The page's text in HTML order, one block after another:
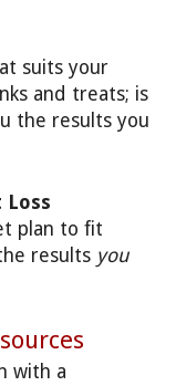
suits your
and treats; is
the results you
Loss
plan to fit
results you
with a